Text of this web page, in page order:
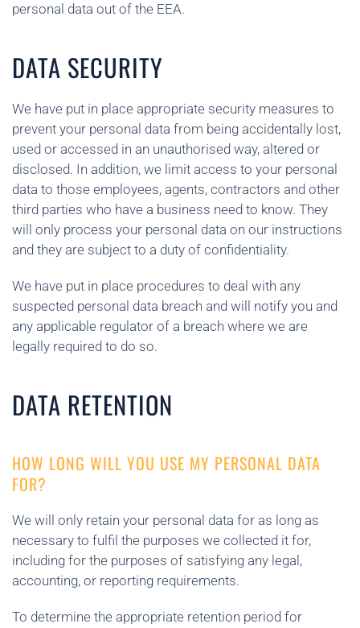
personal data out of the EEA.
DATA SECURITY
We have put in place appropriate security measures to
prevent your personal data from being accidentally lost,
used or accessed in an unauthorised way, altered or
disclosed. In addition, we limit access to your personal
data to those employees, agents, contractors and other
third parties who have a business need to know. They
will only process your personal data on our instructions
and they are subject to a duty of confidentiality.
We have put in place procedures to deal with any
suspected personal data breach and will notify you and
any applicable regulator of a breach where we are
legally required to do so.
DATA RETENTION
HOW LONG WILL YOU USE MY PERSONAL DATA
FOR?
We will only retain your personal data for as long as
necessary to fulfil the purposes we collected it for,
including for the purposes of satisfying any legal,
accounting, or reporting requirements.
To determine the appropriate retention period for